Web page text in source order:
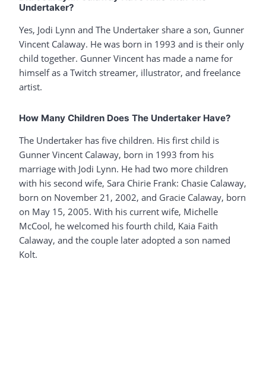
Undertaker?
Yes, Jodi Lynn and The Undertaker share a son, Gunner
Vincent Calaway. He was born in 1993 and is their only
child together. Gunner Vincent has made a name for
himself as a Twitch streamer, illustrator, and freelance
artist.
How Many Children Does The Undertaker Have?
The Undertaker has five children. His first child is
Gunner Vincent Calaway, born in 1993 from his
marriage with Jodi Lynn. He had two more children
with his second wife, Sara Chirie Frank: Chasie Calaway,
born on November 21, 2002, and Gracie Calaway, born
on May 15, 2005. With his current wife, Michelle
McCool, he welcomed his fourth child, Kaia Faith
Calaway, and the couple later adopted a son named
Kolt.